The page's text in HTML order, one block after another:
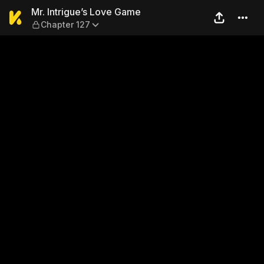
Mr. Intrigue’s Love Game —
Mr. Intrigue’s Love Game
Chapter 127